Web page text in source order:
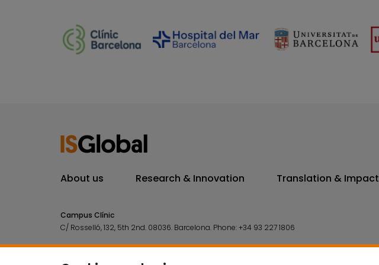
About us Research & Innovation Translation & Impact
Campus Clínic
C/ Rosselló, 132, 5th 2nd. 08036. Barcelona. Phone:+34 93 227 1806
Campus Mar